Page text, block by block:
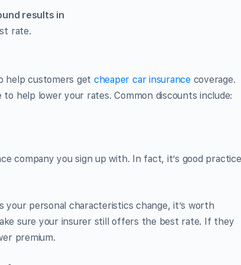
results in
rate.
help customers get cheaper car insurance coverage.
help lower your rates. Common discounts include:
company you sign up with. In fact, it’s good practice
your personal characteristics change, it’s worth
sure your insurer still offers the best rate. If they
premium.